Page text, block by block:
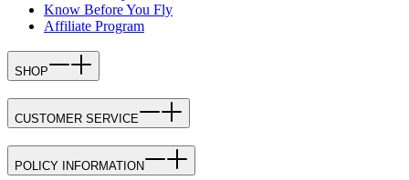
Know Before You Fly
Affiliate Program
SHOP
CUSTOMER SERVICE
POLICY INFORMATION